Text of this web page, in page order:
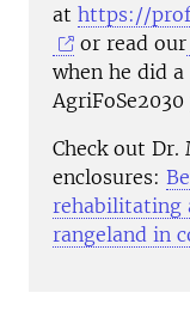
at https://
or read our
when he did
Check out
enclosures:
rehabilitating
rangeland in